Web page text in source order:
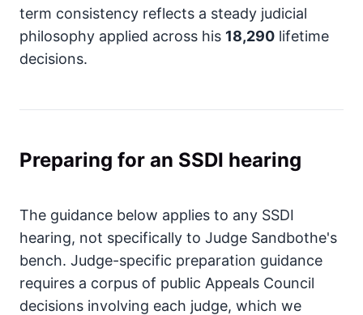
term consistency reflects a steady judicial
philosophy applied across his 18,290 lifetime
decisions.
Preparing for an SSDI hearing
The guidance below applies to any SSDI
hearing, not specifically to Judge Sandbothe's
bench. Judge-specific preparation guidance
requires a corpus of public Appeals Council
decisions involving each judge, which we